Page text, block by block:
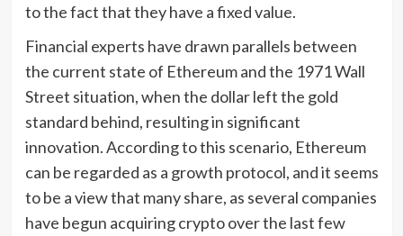
to the fact that they have a fixed value.
Financial experts have drawn parallels between
the current state of Ethereum and the 1971 Wall
Street situation, when the dollar left the gold
standard behind, resulting in significant
innovation. According to this scenario, Ethereum
can be regarded as a growth protocol, and it seems
to be a view that many share, as several companies
have begun acquiring crypto over the last few